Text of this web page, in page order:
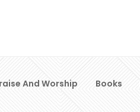
And Worship Books